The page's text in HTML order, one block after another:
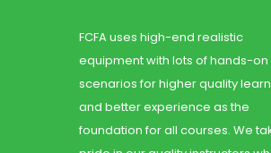
FCFA uses high-end realistic
equipment with lots of hands-on
scenarios for higher quality
and better experience as the
foundation for all courses. We